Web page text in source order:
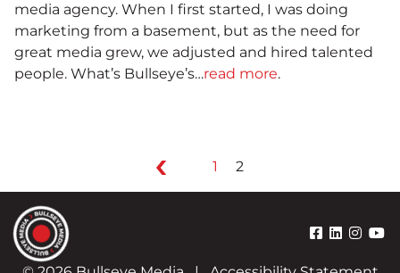
media agency. When I first started, I was doing
marketing from a basement, but as the need for
great media grew, we adjusted and hired talented
people. What’s Bullseye’s…read more.
1 2